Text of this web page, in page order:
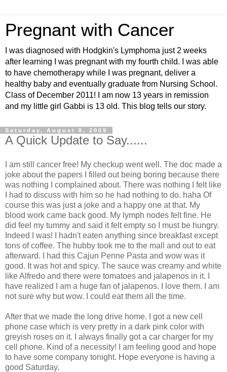
Pregnant with Cancer
I was diagnosed with Hodgkin's Lymphoma just 2 weeks
after learning I was pregnant with my fourth child. I was able
to have chemotherapy while I was pregnant, deliver a
healthy baby and eventually graduate from Nursing School.
Class of December 2011! I am now 13 years in remission
and my little girl Gabbi is 13 old. This blog tells our story.
Saturday, August 8, 2009
A Quick Update to Say......
I am still cancer free! My checkup went well. The doc made a
joke about the papers I filled out being boring because there
was nothing I complained about. There was nothing I felt like
I had to discuss with him so he had nothing to do. haha Of
course this was just a joke and a happy one at that. My
blood work came back good. My lymph nodes felt fine. He
did feel my tummy and said it felt empty so I must be hungry.
Indeed I was! I hadn't eaten anything since breakfast except
tons of coffee. The hubby took me to the mall and out to eat
afterward. I had this Cajun Penne Pasta and wow was it
good. It was hot and spicy. The sauce was creamy and white
like Alfredo and there were tomatoes and jalapenos in it. I
have realized I am a huge fan of jalapenos. I love them. I am
not sure why but wow. I could eat them all the time.
After that we made the long drive home. I got a new cell
phone case which is very pretty in a dark pink color with
greyish roses on it. I always finally got a car charger for my
cell phone. Kind of a necessity! I am feeling good and hope
to have some company tonight. Hope everyone is having a
good Saturday.